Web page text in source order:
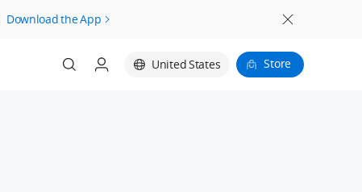
Download the App
United States Store